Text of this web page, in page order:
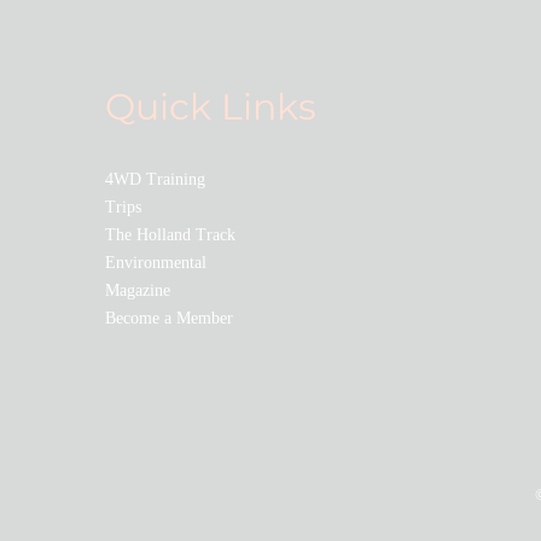
Quick Links
4WD Training
Trips
The Holland Track
Environmental
Magazine
Become a Member